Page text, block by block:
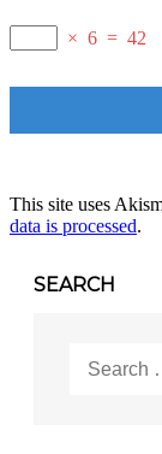
× 6 = 42
This site uses
data is processed.
SEARCH
for: